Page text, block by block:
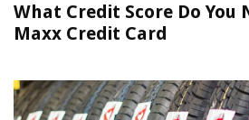
What Credit Score Do You
Maxx Credit Card